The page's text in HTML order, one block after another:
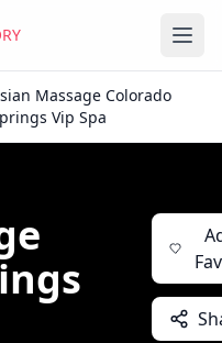
Massage Colorado
Vip Spa